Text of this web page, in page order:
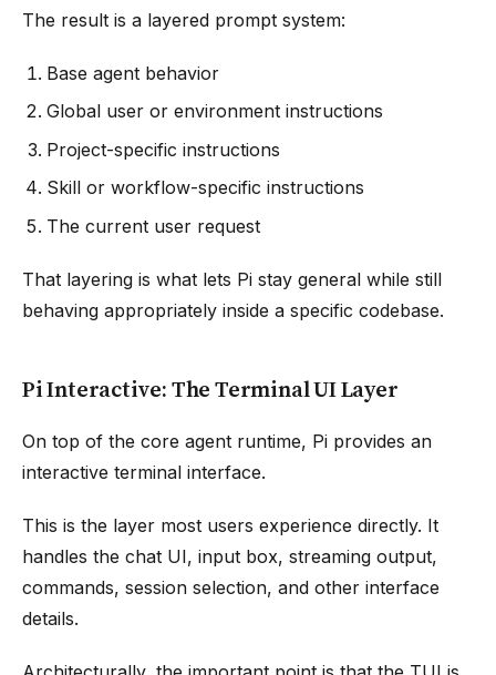
The result is a layered prompt system:
Base agent behavior
Global user or environment instructions
Project-specific instructions
Skill or workflow-specific instructions
The current user request
That layering is what lets Pi stay general while still
behaving appropriately inside a specific codebase.
Pi Interactive: The Terminal UI Layer
On top of the core agent runtime, Pi provides an
interactive terminal interface.
This is the layer most users experience directly. It
handles the chat UI, input box, streaming output,
commands, session selection, and other interface
details.